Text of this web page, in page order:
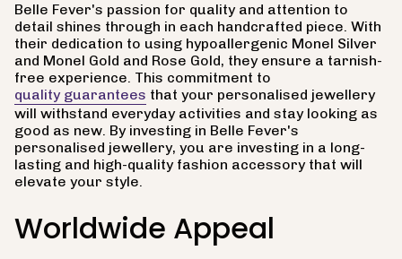
Belle Fever's passion for quality and attention to
detail shines through in each handcrafted piece. With
their dedication to using hypoallergenic Monel Silver
and Monel Gold and Rose Gold, they ensure a tarnish-
free experience. This commitment to
quality guarantees that your personalised jewellery
will withstand everyday activities and stay looking as
good as new. By investing in Belle Fever's
personalised jewellery, you are investing in a long-
lasting and high-quality fashion accessory that will
elevate your style.
Worldwide Appeal